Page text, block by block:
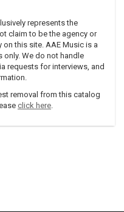
represents the
claim to be the agency or
this site. AAE Music is a
We do not handle
requests for interviews, and
removal from this catalog
click here.